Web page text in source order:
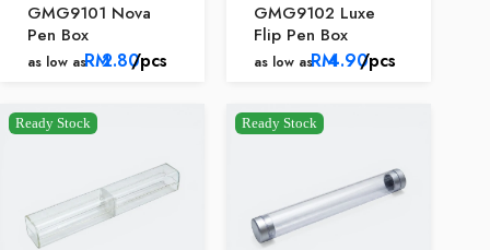
GMG9101 Nova
Pen Box
as low asRM2.80/pcs
GMG9102 Luxe
Flip Pen Box
as low asRM4.90/pcs
Ready Stock Ready Stock